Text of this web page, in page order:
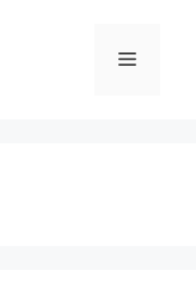
Menu